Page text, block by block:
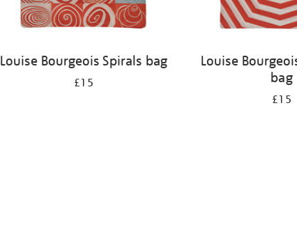
Louise Bourgeois Spirals bag
£15
Louise
bag
£15